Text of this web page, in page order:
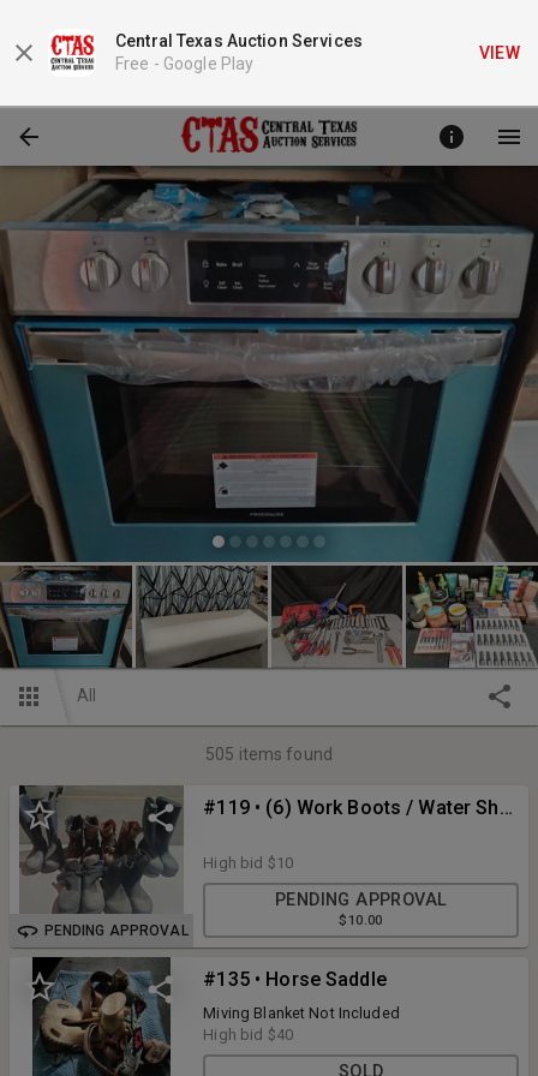
Central Texas Auction Services
Free - Google Play
VIEW
All
505 items found
PENDING APPROVAL
#119 • (6) Work Boots / Water Shoes Men Size 8-9
High bid $10
PENDING APPROVAL
$10.00
#135 • Horse Saddle
Miving Blanket Not Included
High bid $40
SOLD